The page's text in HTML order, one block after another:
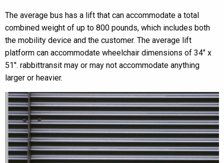
The average bus has a lift that can accommodate a total
combined weight of up to 800 pounds, which includes both
the mobility device and the customer. The average lift
platform can accommodate wheelchair dimensions of 34″ x
51″. rabbittransit may or may not accommodate anything
larger or heavier.